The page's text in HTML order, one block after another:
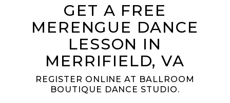
GET A FREE
MERENGUE DANCE
LESSON IN
MERRIFIELD, VA
REGISTER ONLINE AT BALLROOM
BOUTIQUE DANCE STUDIO.